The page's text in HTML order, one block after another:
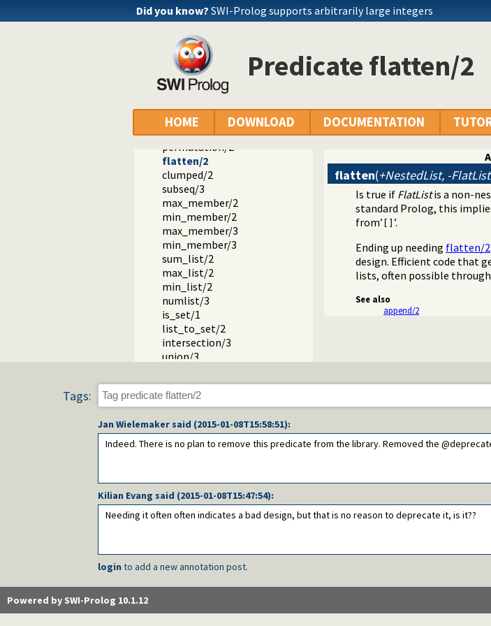
Did you know? SWI-Prolog supports arbitrarily large integers
Predicate flatten/2
HOME DOWNLOAD DOCUMENTATION
nextto/3
delete/3
nth0/3
nth1/3
nth0/4
nth1/4
last/2
same_length/2
reverse/2
permutation/2
flatten/2
clumped/2
subseq/3
max_member/2
min_member/2
max_member/3
min_member/3
sum_list/2
max_list/2
min_list/2
numlist/3
is_set/1
list_to_set/2
intersection/3
union/3
subtract/3
Packages
flatten(+NestedList, -FlatList
Is true if FlatListis a non-
standard Prolog, this
from’ [] ’.
Ending up needing flatten/2
design. Efficient code that
lists, often possible
See also
append/2
Tags:
Jan Wielemaker said (2015-01-08T15:58:51):
Indeed. There is no plan to remove this predicate from the library. Removed the
Kilian Evang said (2015-01-08T15:47:54):
Needing it often often indicates a bad design, but that is no reason to deprecate it, is it??
login to add a new annotation post.
Powered by SWI-Prolog 10.1.12